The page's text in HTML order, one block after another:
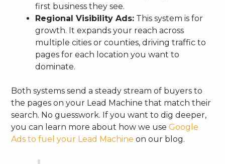
first business they see.
Regional Visibility Ads: This system is for
growth. It expands your reach across
multiple cities or counties, driving traffic to
pages for each location you want to
dominate.
Both systems send a steady stream of buyers to
the pages on your Lead Machine that match their
search. No guesswork. If you want to dig deeper,
you can learn more about how we useGoogle
Ads to fuel your Lead Machine on our blog.